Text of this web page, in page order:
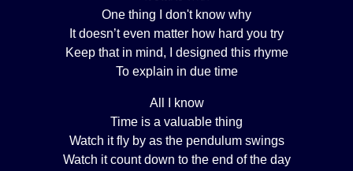
One thing I don't know why
It doesn’t even matter how hard you try
Keep that in mind, I designed this rhyme
To explain in due time
All I know
Time is a valuable thing
Watch it fly by as the pendulum swings
Watch it count down to the end of the day